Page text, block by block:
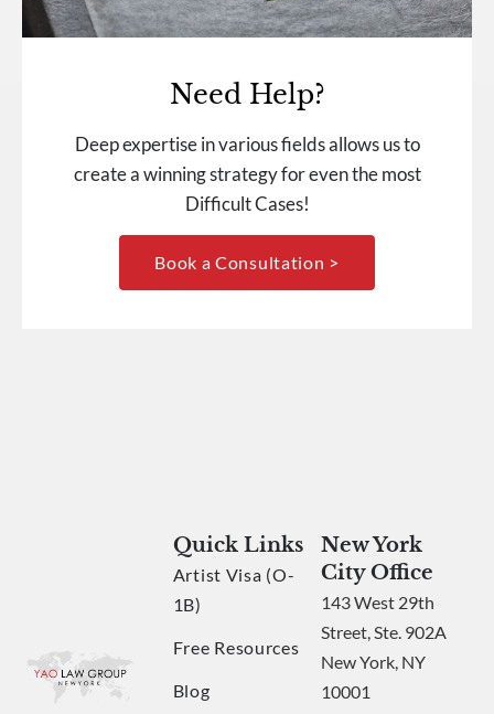
Need Help?
Deep expertise in various fields allows us to
create a winning strategy for even the most
Difficult Cases!
Book a Consultation >
Quick Links
Artist Visa (O-
1B)
Free Resources
Blog
New York
City Office
143 West 29th
Street, Ste. 902A
New York, NY
10001